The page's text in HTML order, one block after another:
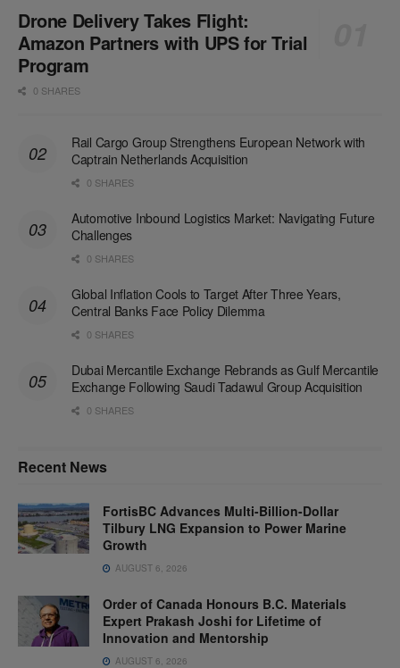
Drone Delivery Takes Flight:
Amazon Partners with UPS for Trial
Program
0 SHARES
Rail Cargo Group Strengthens European Network with
Captrain Netherlands Acquisition
0 SHARES
Automotive Inbound Logistics Market: Navigating Future
Challenges
0 SHARES
Global Inflation Cools to Target After Three Years,
Central Banks Face Policy Dilemma
0 SHARES
Dubai Mercantile Exchange Rebrands as Gulf Mercantile
Exchange Following Saudi Tadawul Group Acquisition
0 SHARES
Recent News
FortisBC Advances Multi-Billion-Dollar
Tilbury LNG Expansion to Power Marine
Growth
AUGUST 6, 2026
Order of Canada Honours B.C. Materials
Expert Prakash Joshi for Lifetime of
Innovation and Mentorship
AUGUST 6, 2026